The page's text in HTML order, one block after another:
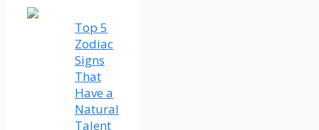
Top 5
Zodiac
Signs
That
Have a
Natural
Talent